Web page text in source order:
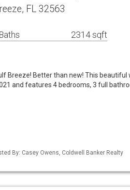
FL 32563
2314 sqft
Breeze! Better than new! This beautiful
and features 4 bedrooms, 3 full
By: Casey Owens, Coldwell Banker Realty